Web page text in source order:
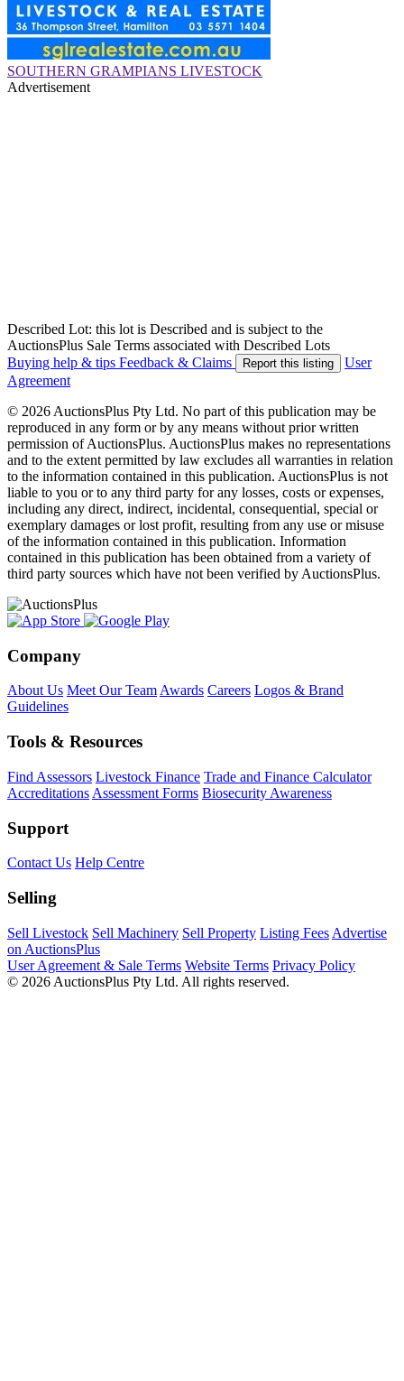
SOUTHERN GRAMPIANS LIVESTOCK
Advertisement
Described Lot: this lot is Described and is subject to the
AuctionsPlus Sale Terms associated with Described Lots
Buying help & tips Feedback & Claims Report this listing
User
Agreement
© 2026 AuctionsPlus Pty Ltd. No part of this publication may be
reproduced in any form or by any means without prior written
permission of AuctionsPlus. AuctionsPlus makes no representations
and to the extent permitted by law excludes all warranties in relation
to the information contained in this publication. AuctionsPlus is not
liable to you or to any third party for any losses, costs or expenses,
including any direct, indirect, incidental, consequential, special or
exemplary damages or lost profit, resulting from any use or misuse
of the information contained in this publication. Information
contained in this publication has been obtained from a variety of
third party sources which have not been verified by AuctionsPlus.
Company
About Us Meet Our TeamAwards Careers Logos & Brand
Guidelines
Tools & Resources
Find Assessors Livestock Finance Trade and Finance Calculator
Accreditations Assessment Forms Biosecurity Awareness
Support
Contact Us Help Centre
Selling
Sell Livestock Sell Machinery Sell Property Listing Fees Advertise
on AuctionsPlus
User Agreement & Sale Terms Website Terms Privacy Policy
© 2026 AuctionsPlus Pty Ltd. All rights reserved.